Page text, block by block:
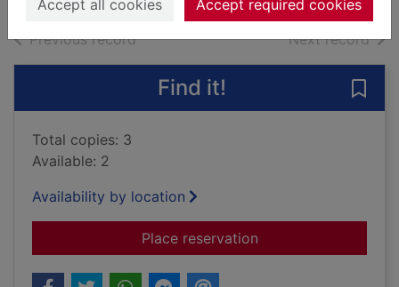
Accept all cookies Accept required cookies
Previous recordof search results Next recordof
Find it!
Total copies: 3
Available: 2
Availability by location
Place reservationfor Deadline